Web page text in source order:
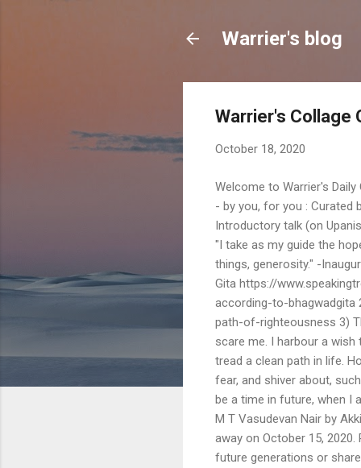
Warrier's blog
Warrier's Collage
October 18, 2020
Welcome to Warrier's
- by you, for you : Curated
Introductory talk (on
"I take as my guide the
things, generosity." -
Gita https://
according-to-bhagwadgita
path-of-righteousness 3)
scare me. I harbour a
tread a clean path in life.
fear, and shiver about,
be a time in future, when I
M T Vasudevan Nair by
away on October 15,
future generations or